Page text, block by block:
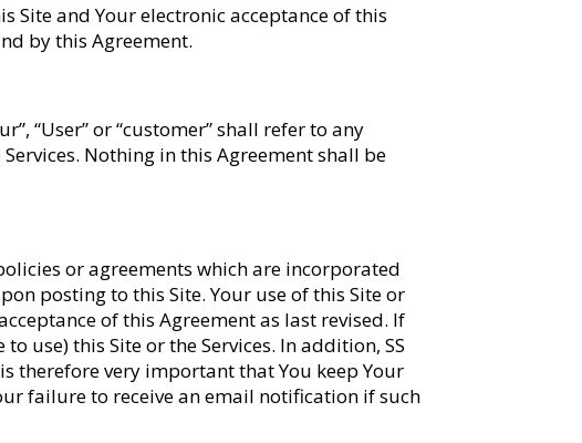
Site and Your electronic acceptance of this
by this Agreement.
“User” or “customer” shall refer to any
Nothing in this Agreement shall be
or agreements which are incorporated
posting to this Site. Your use of this Site or
of this Agreement as last revised. If
use) this Site or the Services. In addition, SS
therefore very important that You keep Your
failure to receive an email notification if such